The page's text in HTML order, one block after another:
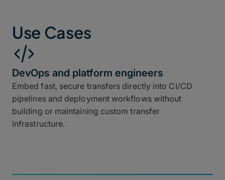
Use Cases
DevOps and platform engineers
Embed fast, secure transfers directly into CI/CD
pipelines and deployment workflows without
building or maintaining custom transfer
infrastructure.